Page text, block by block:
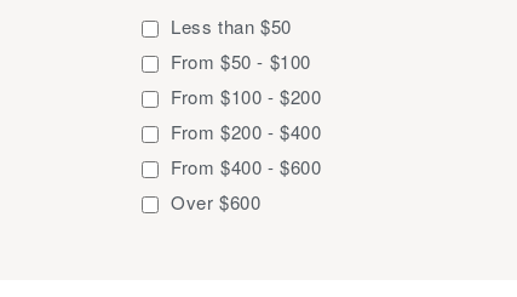
11 days / 10 nights
12 days / 11 nights
13 days / 12 nights
14 days / 13 nights
15 days / 14 nights
16 days / 15 nights
Less than $50
From $50 - $100
From $100 - $200
From $200 - $400
From $400 - $600
Over $600